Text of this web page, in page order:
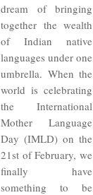
dream of bringing
together the wealth
of Indian native
languages under one
umbrella. When the
world is celebrating
the International
Mother Language
Day (IMLD) on the
21st of February, we
finally have
something to be